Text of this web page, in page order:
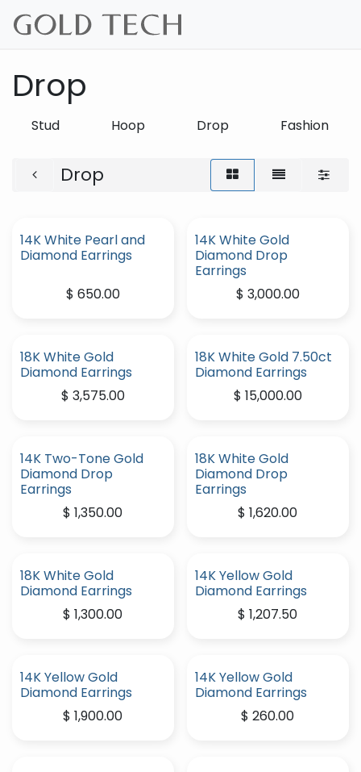
Drop
Stud Hoop Drop Fashion
Drop
14K White Pearl and
Diamond Earrings
$ 650.00
14K White Gold
Diamond Drop
Earrings
$ 3,000.00
18K White Gold
Diamond Earrings
$ 3,575.00
18K White Gold 7.50ct
Diamond Earrings
$ 15,000.00
14K Two-Tone Gold
Diamond Drop
Earrings
$1,350.00
18K White Gold
Diamond Drop
Earrings
$1,620.00
18K White Gold
Diamond Earrings
$1,300.00
14K Yellow Gold
Diamond Earrings
$1,207.50
14K Yellow Gold
Diamond Earrings
$1,900.00
14K Yellow Gold
Diamond Earrings
$260.00